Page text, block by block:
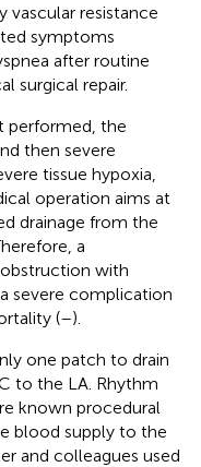
vascular resistance
symptoms
after routine
surgical repair.
performed, the
then severe
tissue hypoxia,
operation aims at
drainage from the
a
with
severe complication
(–).
one patch to drain
to the LA. Rhythm
known procedural
blood supply to the
and colleagues used